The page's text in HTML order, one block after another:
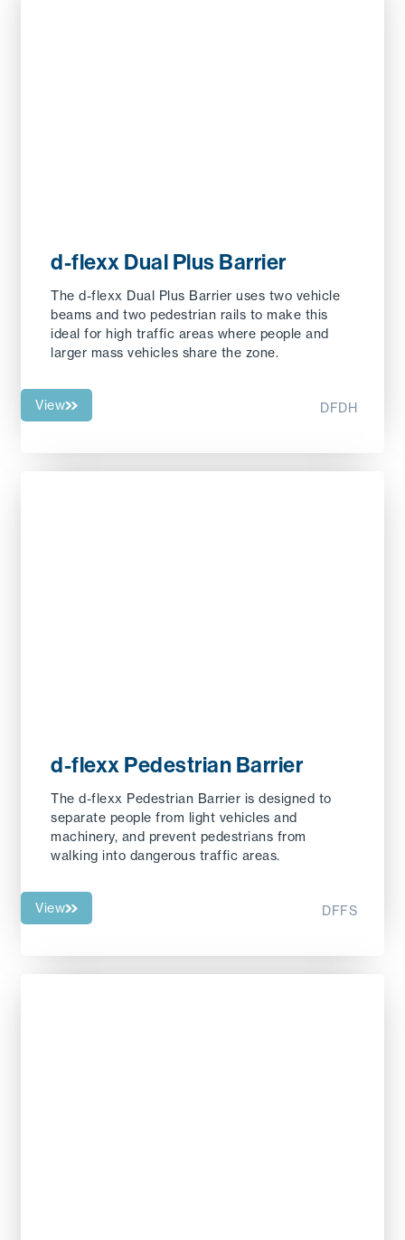
d-flexx Dual Plus Barrier
The d-flexx Dual Plus Barrier uses two vehicle
beams and two pedestrian rails to make this
ideal for high traffic areas where people and
larger mass vehicles share the zone.
View DFDH
d-flexx Pedestrian Barrier
The d-flexx Pedestrian Barrier is designed to
separate people from light vehicles and
machinery, and prevent pedestrians from
walking into dangerous traffic areas.
View DFFS